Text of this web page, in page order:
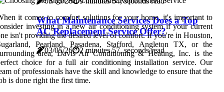
What Maintenance Services Does a Top
AC Replacement Service Offer?
03/05/26 2 minutes 57, seconds read
it comes to comfort solutions for your home, it's important to
investing in a new air conditioning system if your current
isn't providing the desired level of comfort. If you're in Houston,
Pearland, Pasadena, Stafford, Angleton TX, or the
area, Davis Air Conditioning & Heating, Inc. is the
choice for a full air conditioning installation service. Our
of professionals have the skill and knowledge to ensure that the
is done right the first time.